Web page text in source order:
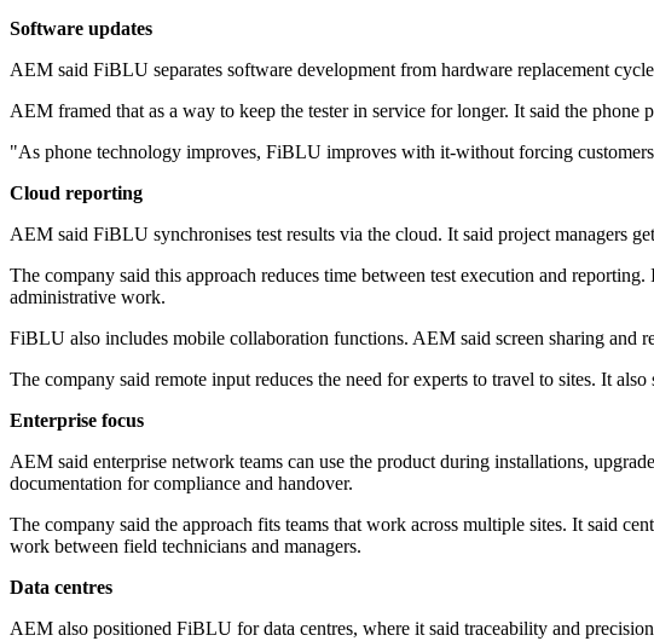
Software updates
AEM said FiBLU separates software development from hardware replacement
AEM framed that as a way to keep the tester in service for longer. It said the phone
"As phone technology improves, FiBLU improves with it-without forcing
Cloud reporting
AEM said FiBLU synchronises test results via the cloud. It said project managers
The company said this approach reduces time between test execution and
administrative work.
FiBLU also includes mobile collaboration functions. AEM said screen sharing and
The company said remote input reduces the need for experts to travel to sites. It
Enterprise focus
AEM said enterprise network teams can use the product during installations,
documentation for compliance and handover.
The company said the approach fits teams that work across multiple sites. It said
work between field technicians and managers.
Data centres
AEM also positioned FiBLU for data centres, where it said traceability and